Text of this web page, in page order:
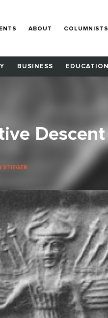
ABOUT COLUMNISTS
BUSINESS EDUCATION
Descent
STIEGER